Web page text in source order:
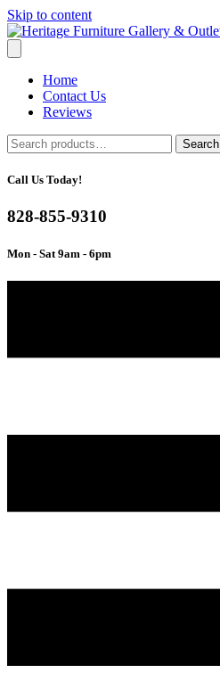
Skip to content
Home
Contact Us
Reviews
Search
for:
Search
Call Us Today!
828-855-9310
Mon - Sat 9am - 6pm